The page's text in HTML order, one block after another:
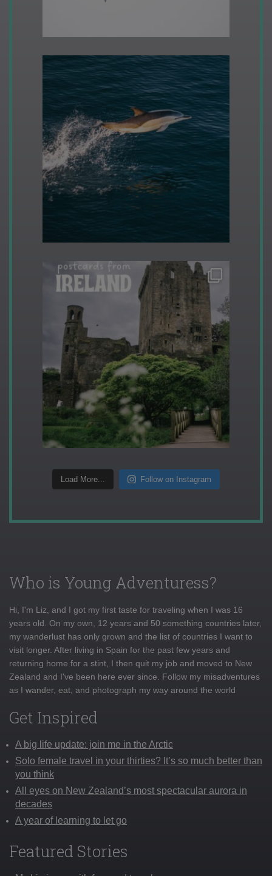
Load More... Follow on Instagram
Who is Young Adventuress?
Hi, I'm Liz, and I got my first taste for traveling when I was 16
years old. On my own, 12 years and 50 something countries later,
my wanderlust has only grown and the list of countries I want to
visit longer. After living in Spain for the past few years and
returning home for a stint, I then quit my job and moved to New
Zealand and I've been here ever since. Follow my misadventures
as I wander, eat, and photograph my way around the world
Get Inspired
A big life update: join me in the Arctic
Solo female travel in your thirties? It’s so much better than
you think
All eyes on New Zealand’s most spectacular aurora in
decades
A year of learning to let go
Featured Stories